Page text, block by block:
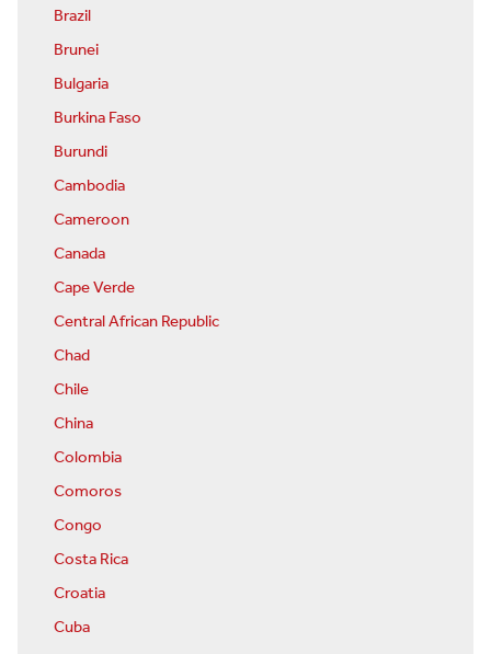
Brazil
Brunei
Bulgaria
Burkina Faso
Burundi
Cambodia
Cameroon
Canada
Cape Verde
Central African Republic
Chad
Chile
China
Colombia
Comoros
Congo
Costa Rica
Croatia
Cuba